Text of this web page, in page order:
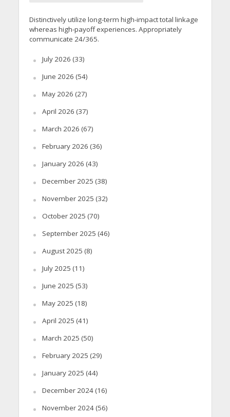
Distinctively utilize long-term high-impact total linkage
whereas high-payoff experiences. Appropriately
communicate 24/365.
July 2026 (33)
June 2026 (54)
May 2026 (27)
April 2026 (37)
March 2026 (67)
February 2026 (36)
January 2026 (43)
December 2025 (38)
November 2025 (32)
October 2025 (70)
September 2025 (46)
August 2025 (8)
July 2025 (11)
June 2025 (53)
May 2025 (18)
April 2025 (41)
March 2025 (50)
February 2025 (29)
January 2025 (44)
December 2024(16)
November 2024(56)